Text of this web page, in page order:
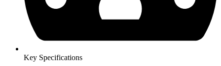
Key Specifications